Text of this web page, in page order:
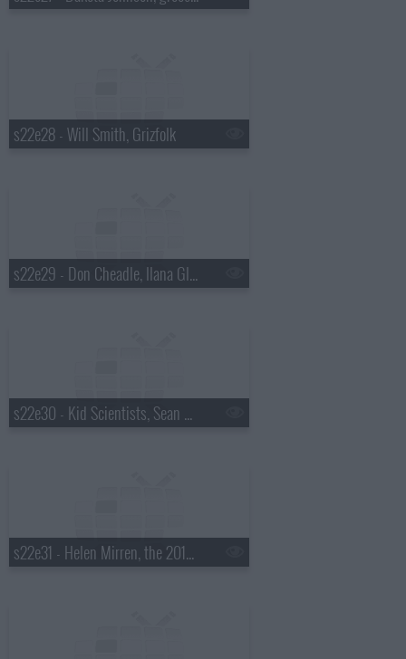
s22e28 - Will Smith, Grizfolk
s22e29 - Don Cheadle, Ilana Glazer & Abbi Jacobson, Mikky Ekko
s22e30 - Kid Scientists, Sean Hayes, Judah & the Lion
s22e31 - Helen Mirren, the 2015 Daytona 500 winner, Steve Earle